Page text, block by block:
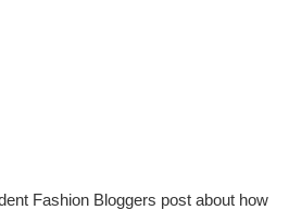
Fashion Bloggers post about how